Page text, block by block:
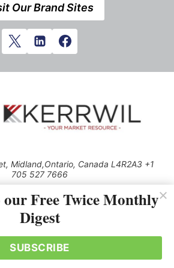
Our Brand Sites
Midland,Ontario, Canada L4R2A3 +1
705 527 7666
All rights reserved
acceptance of our Privacy Policy (effective
1.1.2016)
except with the prior written permission of
Kerrwil
Free Twice Monthly
Digest
SUBSCRIBE